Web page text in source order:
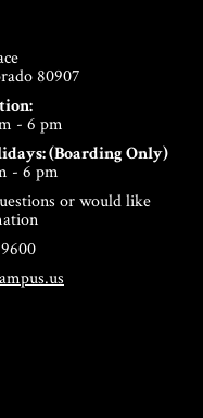
80907
- 6 pm
(Boarding Only)
- 6 pm
or would like